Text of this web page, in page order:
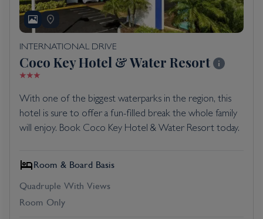
INTERNATIONAL DRIVE
Coco Key Hotel & Water Resort
With one of the biggest waterparks in the region, this
hotel is sure to offer a fun-filled break the whole family
will enjoy. Book Coco Key Hotel & Water Resort today.
Room & Board Basis
Quadruple With Views
Room Only